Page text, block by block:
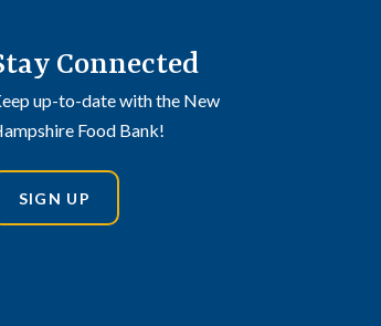
Connected
up-to-date with the New
Food Bank!
SIGN UP